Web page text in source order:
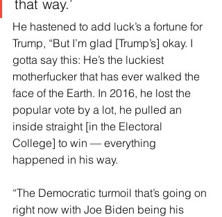
that way.’
He hastened to add luck’s a fortune for
Trump, “But I’m glad [Trump’s] okay. I
gotta say this: He’s the luckiest
motherfucker that has ever walked the
face of the Earth. In 2016, he lost the
popular vote by a lot, he pulled an
inside straight [in the Electoral
College] to win — everything
happened in his way.
“The Democratic turmoil that’s going on
right now with Joe Biden being his